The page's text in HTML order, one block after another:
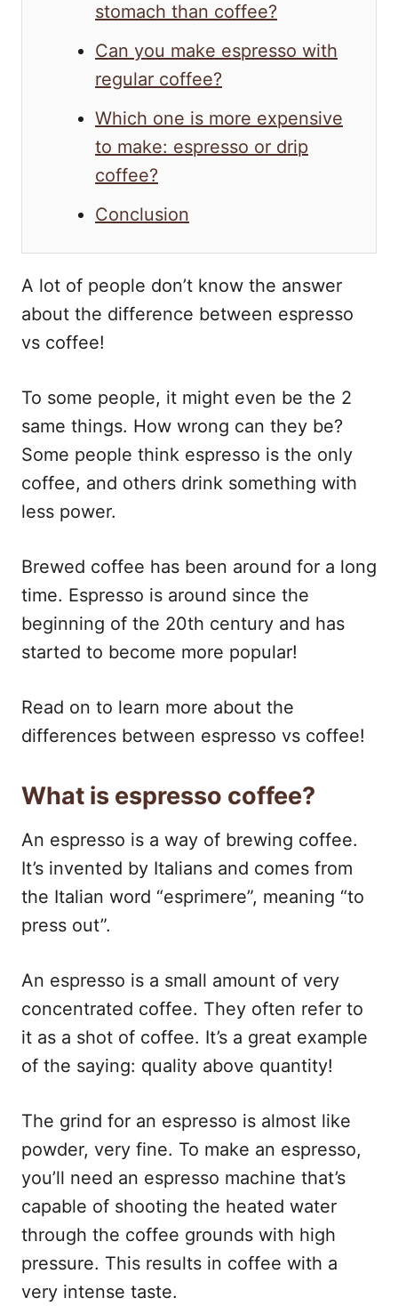
stomach than coffee?
Can you make espresso with
regular coffee?
Which one is more expensive
to make: espresso or drip
coffee?
Conclusion
A lot of people don’t know the answer
about the difference between espresso
vs coffee!
To some people, it might even be the 2
same things. How wrong can they be?
Some people think espresso is the only
coffee, and others drink something with
less power.
Brewed coffee has been around for a long
time. Espresso is around since the
beginning of the 20th century and has
started to become more popular!
Read on to learn more about the
differences between espresso vs coffee!
What is espresso coffee?
An espresso is a way of brewing coffee.
It’s invented by Italians and comes from
the Italian word “esprimere”, meaning “to
press out”.
An espresso is a small amount of very
concentrated coffee. They often refer to
it as a shot of coffee. It’s a great example
of the saying: quality above quantity!
The grind for an espresso is almost like
powder, very fine. To make an espresso,
you’ll need an espresso machine that’s
capable of shooting the heated water
through the coffee grounds with high
pressure. This results in coffee with a
very intense taste.